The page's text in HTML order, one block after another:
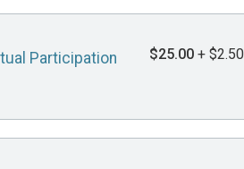
Participation $25.00 +